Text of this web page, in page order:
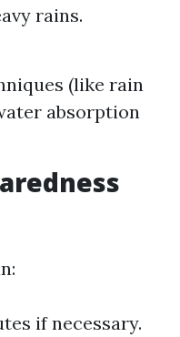
rains.
(like rain
absorption
if necessary.